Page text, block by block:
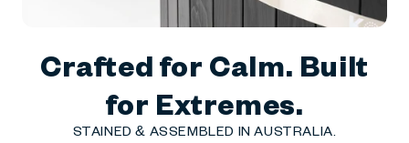
Crafted for Calm. Built
for Extremes.
STAINED & ASSEMBLED IN AUSTRALIA.